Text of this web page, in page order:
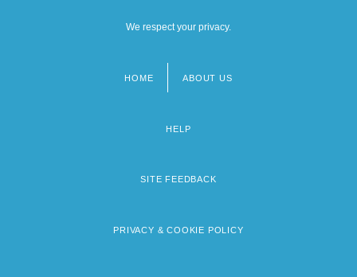
We respect your privacy.
HOME ABOUT US
HELP
SITE FEEDBACK
PRIVACY & COOKIE POLICY